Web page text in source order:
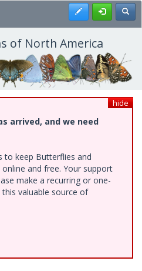
Register
of North America
hide
arrived, and we need
to keep Butterflies and
and free. Your support
make a recurring or one-
valuable source of